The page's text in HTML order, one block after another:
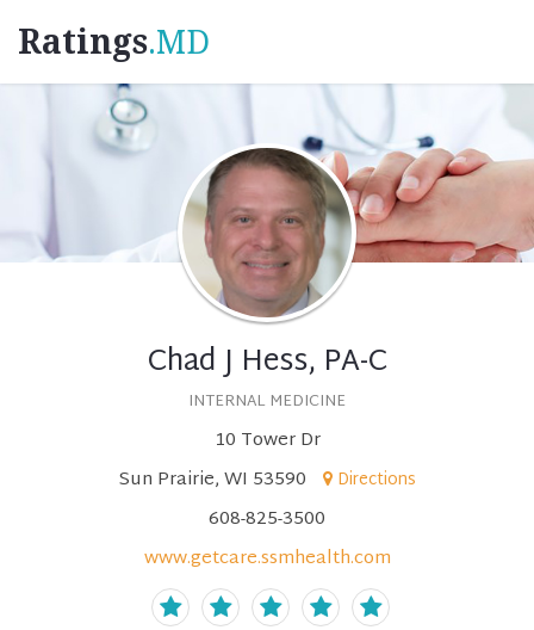
Ratings.MD
Chad J Hess, PA-C
INTERNAL MEDICINE
10 Tower Dr
Sun Prairie, WI 53590
Directions
608-825-3500
www.getcare.ssmhealth.com